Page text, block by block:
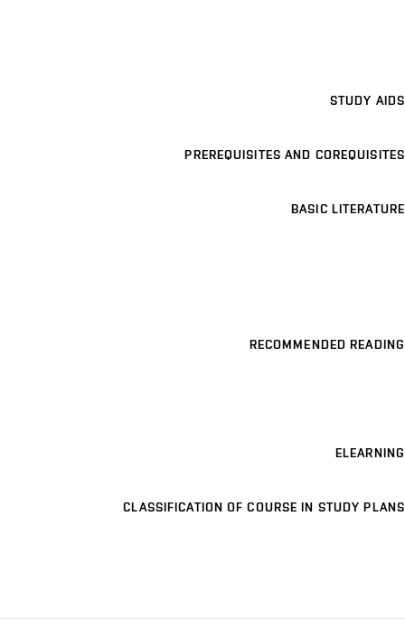
STUDY AIDS
PREREQUISITES AND COREQUISITES
BASIC LITERATURE
RECOMMENDED READING
ELEARNING
CLASSIFICATION OF COURSE IN STUDY PLANS